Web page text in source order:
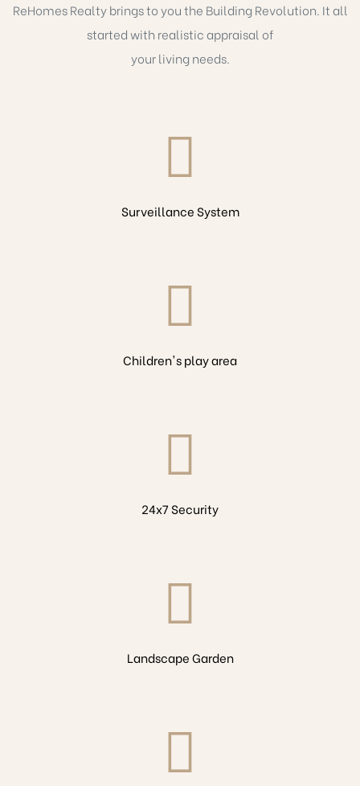
ReHomes Realty brings to you the Building Revolution. It all
started with realistic appraisal of
your living needs.
Surveillance System
Children's play area
24x7 Security
Landscape Garden